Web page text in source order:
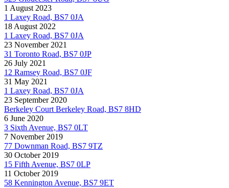
1 August 2023
1 Laxey Road, BS7 0JA
18 August 2022
1 Laxey Road, BS7 0JA
23 November 2021
31 Toronto Road, BS7 0JP
26 July 2021
12 Ramsey Road, BS7 0JF
31 May 2021
1 Laxey Road, BS7 0JA
23 September 2020
Berkeley Court Berkeley Road, BS7 8HD
6 June 2020
3 Sixth Avenue, BS7 0LT
7 November 2019
77 Downman Road, BS7 9TZ
30 October 2019
15 Fifth Avenue, BS7 0LP
11 October 2019
58 Kennington Avenue, BS7 9ET